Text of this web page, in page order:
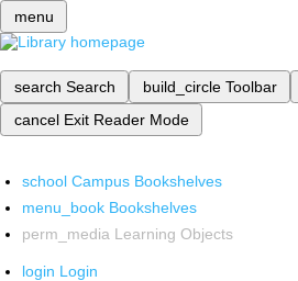
menu
search Search build_circle Toolbar
cancel Exit Reader Mode
school Campus Bookshelves
menu_book Bookshelves
perm_media Learning Objects
login Login